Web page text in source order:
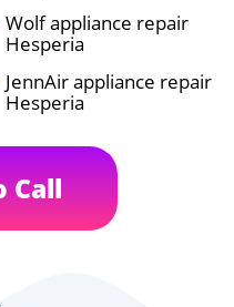
Wolf appliance repair
Hesperia
JennAir appliance repair
Hesperia
Call